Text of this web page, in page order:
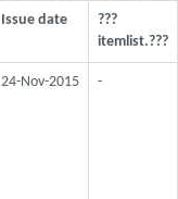
Issue date
???
itemlist.???
24-Nov-2015 -